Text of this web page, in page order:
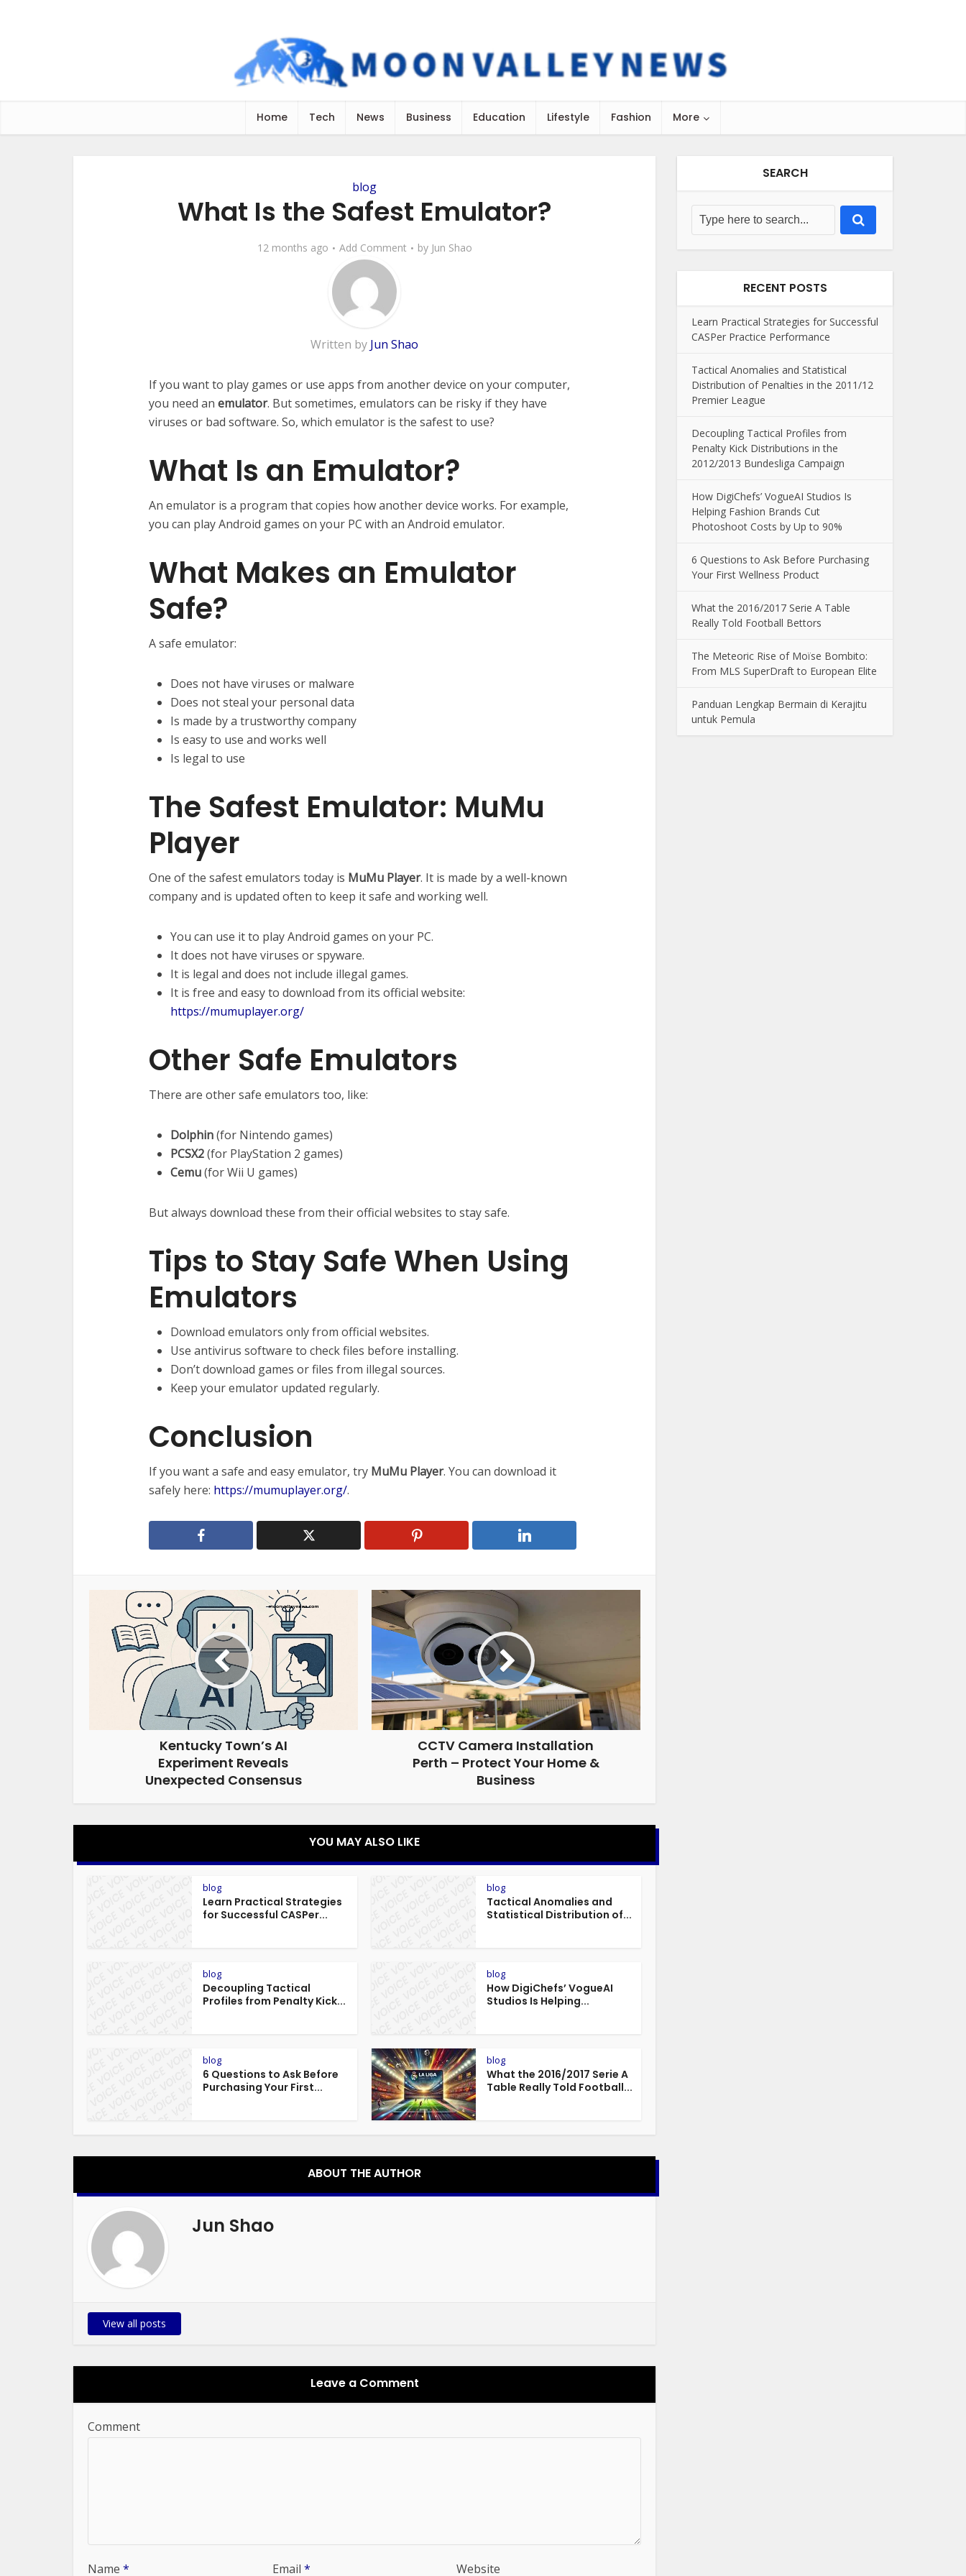
Home Tech News Business Education Lifestyle Fashion More
blog
What Is the Safest Emulator?
12 months ago Add Comment by Jun Shao
Written by Jun Shao
If you want to play games or use apps from another device on your computer,
you need an emulator. But sometimes, emulators can be risky if they have
viruses or bad software. So, which emulator is the safest to use?
What Is an Emulator?
An emulator is a program that copies how another device works. For example,
you can play Android games on your PC with an Android emulator.
What Makes an Emulator
Safe?
A safe emulator:
Does not have viruses or malware
Does not steal your personal data
Is made by a trustworthy company
Is easy to use and works well
Is legal to use
The Safest Emulator: MuMu
Player
One of the safest emulators today is MuMu Player. It is made by a well-known
company and is updated often to keep it safe and working well.
You can use it to play Android games on your PC.
It does not have viruses or spyware.
It is legal and does not include illegal games.
It is free and easy to download from its official website:
https://mumuplayer.org/
Other Safe Emulators
There are other safe emulators too, like:
Dolphin(for Nintendo games)
PCSX2(for PlayStation 2 games)
Cemu(for Wii U games)
But always download these from their official websites to stay safe.
Tips to Stay Safe When Using
Emulators
Download emulators only from official websites.
Use antivirus software to check files before installing.
Don’t download games or files from illegal sources.
Keep your emulator updated regularly.
Conclusion
If you want a safe and easy emulator, try MuMu Player. You can download it
safely here: https://mumuplayer.org/.
Kentucky Town’s AI
Experiment Reveals
Unexpected Consensus
CCTV Camera Installation
Perth – Protect Your Home &
Business
YOU MAY ALSO LIKE
blog
Learn Practical Strategies
for Successful CASPer...
blog
Tactical Anomalies and
Statistical Distribution of...
blog
Decoupling Tactical
Profiles from Penalty Kick...
blog
How DigiChefs’ VogueAI
Studios Is Helping...
blog
6 Questions to Ask Before
Purchasing Your First...
blog
What the 2016/2017 Serie A
Table Really Told Football...
ABOUT THE AUTHOR
Jun Shao
View all posts
Leave a Comment
Comment
Name * Email * Website
SEARCH
RECENT POSTS
Learn Practical Strategies for Successful
CASPer Practice Performance
Tactical Anomalies and Statistical
Distribution of Penalties in the 2011/12
Premier League
Decoupling Tactical Profiles from
Penalty Kick Distributions in the
2012/2013 Bundesliga Campaign
How DigiChefs’ VogueAI Studios Is
Helping Fashion Brands Cut
Photoshoot Costs by Up to 90%
6 Questions to Ask Before Purchasing
Your First Wellness Product
What the 2016/2017 Serie A Table
Really Told Football Bettors
The Meteoric Rise of Moïse Bombito:
From MLS SuperDraft to European Elite
Panduan Lengkap Bermain di Kerajitu
untuk Pemula